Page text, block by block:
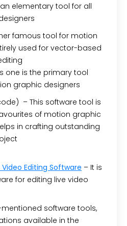
an elementary tool for all
famous tool for motion
used for vector-based
one is the primary tool
graphic designers
–This software tool is
of motion graphic
in crafting outstanding
Editing Software – It is
for editing live video
software tools,
available in the